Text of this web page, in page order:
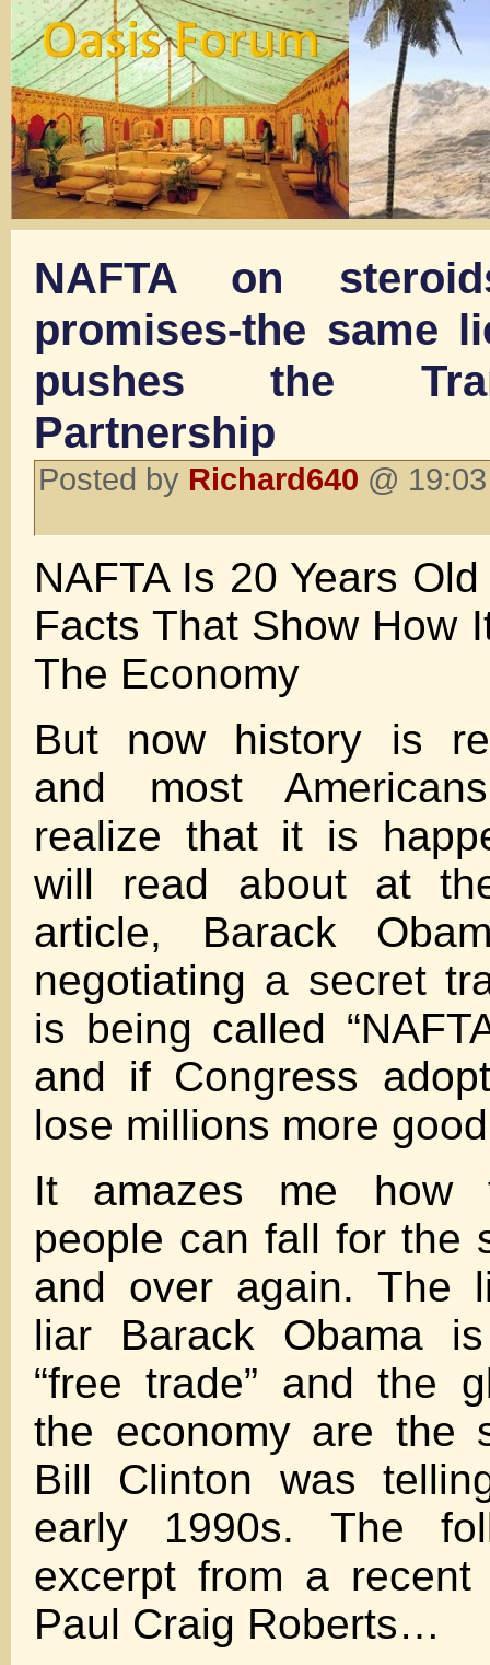
NAFTA on
promises-the same
pushes the
Partnership
Posted by Richard640 @
NAFTA Is 20 Years
Facts That Show How
The Economy
But now history is
and most
realize that it is
will read about at
article, Barack
negotiating a secret
is being called
and if Congress
lose millions more
It amazes me how
people can fall for the
and over again. The
liar Barack Obama
“free trade” and the
the economy are the
Bill Clinton was
early 1990s. The
excerpt from a recent
Paul Craig Roberts…